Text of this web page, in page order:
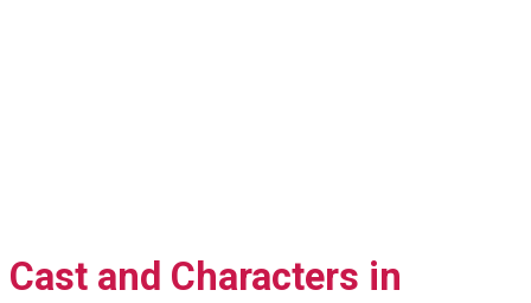
Cast and Characters in